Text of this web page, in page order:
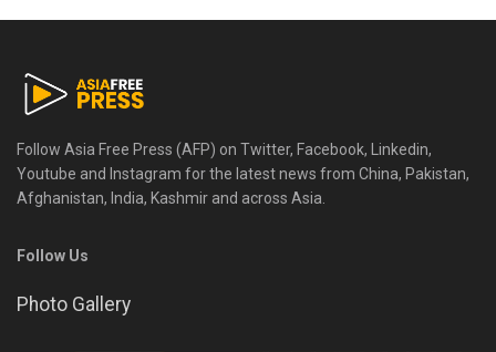
Follow Asia Free Press (AFP) on Twitter, Facebook, Linkedin,
Youtube and Instagram for the latest news from China, Pakistan,
Afghanistan, India, Kashmir and across Asia.
Follow Us
Photo Gallery